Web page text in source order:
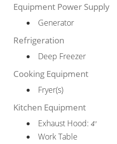
Equipment Power Supply
Generator
Refrigeration
Deep Freezer
Cooking Equipment
Fryer(s)
Kitchen Equipment
Exhaust Hood: 4'
Work Table